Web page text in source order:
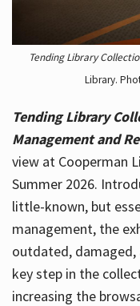
Tending Library
Library.
Tending Library
Management and
view at Cooperman
Summer 2026.
little-known, but
management, the
outdated, damaged,
key step in the
increasing the